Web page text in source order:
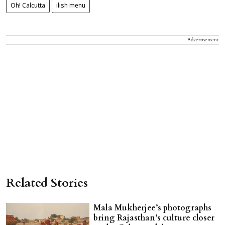
Oh! Calcutta ilish menu
Advertisement
Related Stories
Mala Mukherjee’s photographs
bring Rajasthan’s culture closer